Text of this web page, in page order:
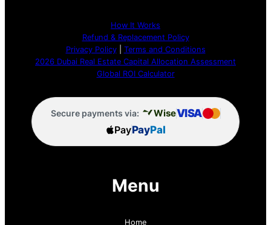
How It Works
Refund & Replacement Policy
Privacy Policy| Terms and Conditions
2026 Dubai Real Estate Capital Allocation Assessment
Global ROI Calculator
Secure payments via: WiseVISA
PayPayPal
Menu
Home